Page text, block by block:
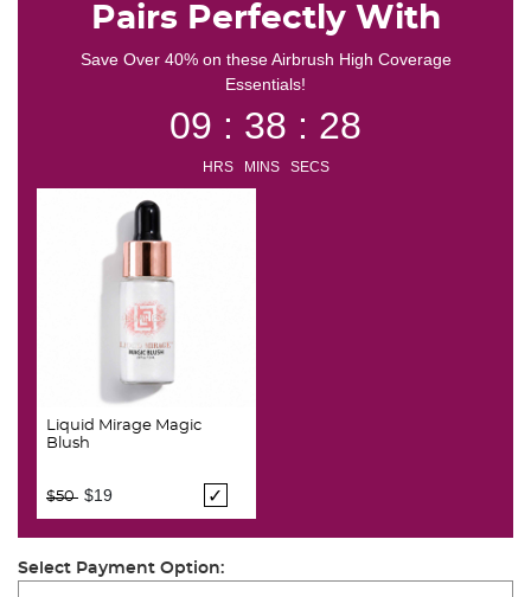
Pairs Perfectly With
Save Over 40% on these Airbrush High Coverage
Essentials!
09 : 38 : 27
HRS MINS SECS
Liquid Mirage Magic
Blush
Price reduced from
$50 to
$19
Select Payment Option: